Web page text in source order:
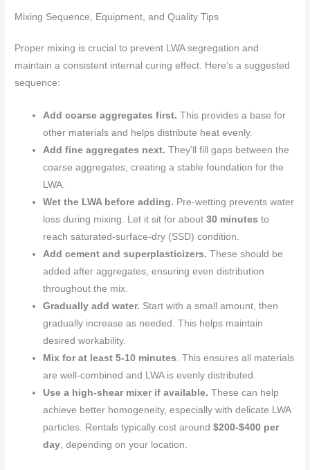
Mixing Sequence, Equipment, and Quality Tips
Proper mixing is crucial to prevent LWA segregation and
maintain a consistent internal curing effect. Here’s a suggested
sequence:
Add coarse aggregates first. This provides a base for
other materials and helps distribute heat evenly.
Add fine aggregates next. They’ll fill gaps between the
coarse aggregates, creating a stable foundation for the
LWA.
Wet the LWA before adding. Pre-wetting prevents water
loss during mixing. Let it sit for about30 minutes to
reach saturated-surface-dry (SSD) condition.
Add cement and superplasticizers. These should be
added after aggregates, ensuring even distribution
throughout the mix.
Gradually add water. Start with a small amount, then
gradually increase as needed. This helps maintain
desired workability.
Mix for at least5-10 minutes . This ensures all materials
are well-combined and LWA is evenly distributed.
Use a high-shear mixer if available. These can help
achieve better homogeneity, especially with delicate LWA
particles. Rentals typically cost around$200-$400 per
day , depending on your location.